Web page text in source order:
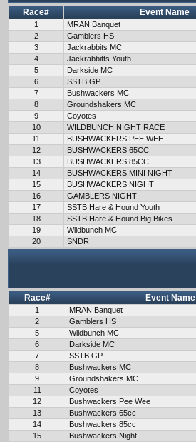
Race# Event Name
1 MRAN Banquet
2
Gamblers HS
3
Jackrabbits MC
4
Jackrabbitts Youth
5
Darkside MC
6
SSTB GP
7
Bushwackers MC
8
Groundshakers MC
9
Coyotes
10
WILDBUNCH NIGHT RACE
11
BUSHWACKERS PEE WEE
12
BUSHWACKERS 65CC
13
BUSHWACKERS 85CC
14
BUSHWACKERS MINI NIGHT
15
BUSHWACKERS NIGHT
16
GAMBLERS NIGHT
17
SSTB Hare & Hound Youth
18
SSTB Hare & Hound Big Bikes
19
Wildbunch MC
20
SNDR
Race# Event Name
1 MRAN Banquet
2
Gamblers HS
5
Wildbunch MC
6
Darkside MC
7
SSTB GP
8
Bushwackers MC
9
Groundshakers MC
11
Coyotes
12
Bushwackers Pee Wee
13
Bushwackers 65cc
14
Bushwackers 85cc
15
Bushwackers Night